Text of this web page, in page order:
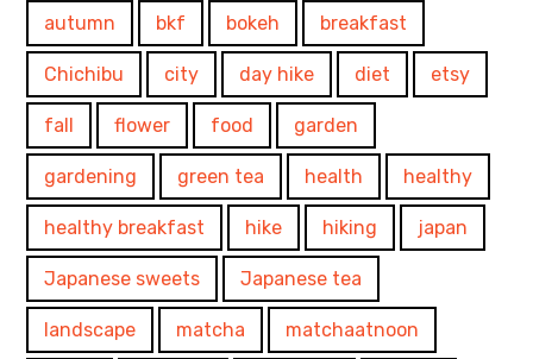
autumn bkf bokeh breakfast
Chichibu city day hike diet etsy
fall flower food garden
gardening green tea health healthy
healthy breakfast hike hiking japan
Japanese sweets Japanese tea
landscape matcha matchaatnoon